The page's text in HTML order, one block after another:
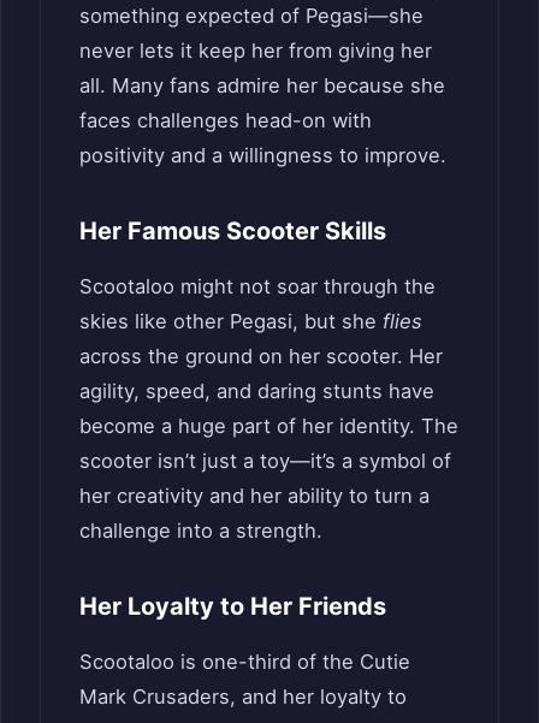
something expected of Pegasi—she
never lets it keep her from giving her
all. Many fans admire her because she
faces challenges head-on with
positivity and a willingness to improve.
Her Famous Scooter Skills
Scootaloo might not soar through the
skies like other Pegasi, but she flies
across the ground on her scooter. Her
agility, speed, and daring stunts have
become a huge part of her identity. The
scooter isn’t just a toy—it’s a symbol of
her creativity and her ability to turn a
challenge into a strength.
Her Loyalty to Her Friends
Scootaloo is one-third of the Cutie
Mark Crusaders, and her loyalty to